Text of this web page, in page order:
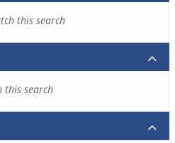
this search
this search